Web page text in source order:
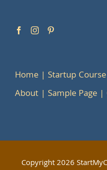
Home Startup
About
Sample Page
Copyright2026